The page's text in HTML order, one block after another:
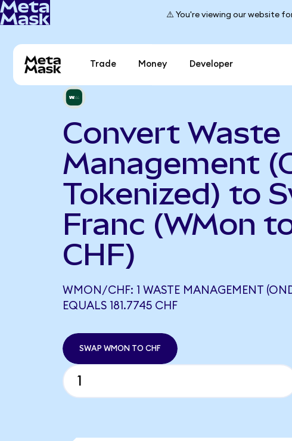
⚠️ You're viewing our website
Trade Money Developer
Convert Waste
Management
Tokenized) to
Franc (WMon
CHF)
WMON/CHF: 1 WASTE MANAGEMENT
EQUALS 181.7745 CHF
SWAP WMON TO CHF